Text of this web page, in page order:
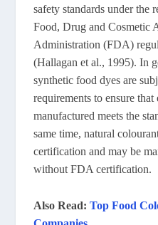
safety standards under the
Food, Drug and Cosmetic
Administration (FDA)
(Hallagan et al., 1995). In
synthetic food dyes are
requirements to ensure
manufactured meets the
same time, natural
certification and may be
without FDA certification.
Also Read:Top Food